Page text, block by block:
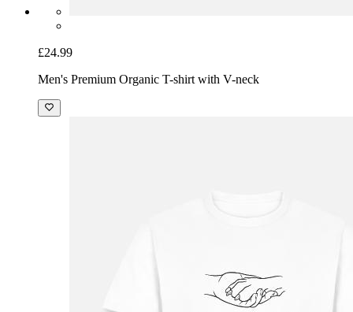
£24.99
Men's Premium Organic T-shirt with V-neck